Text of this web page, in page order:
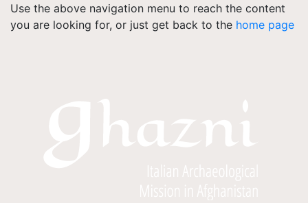
Use the above navigation menu to reach the content
you are looking for, or just get back to the home page